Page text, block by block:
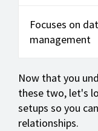
Focuses on
management
Now that you
these two, let's
setups so you
relationships.